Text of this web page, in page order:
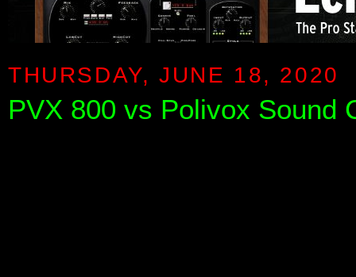
THURSDAY, JUNE 18, 2020
PVX 800 vs Polivox Sound